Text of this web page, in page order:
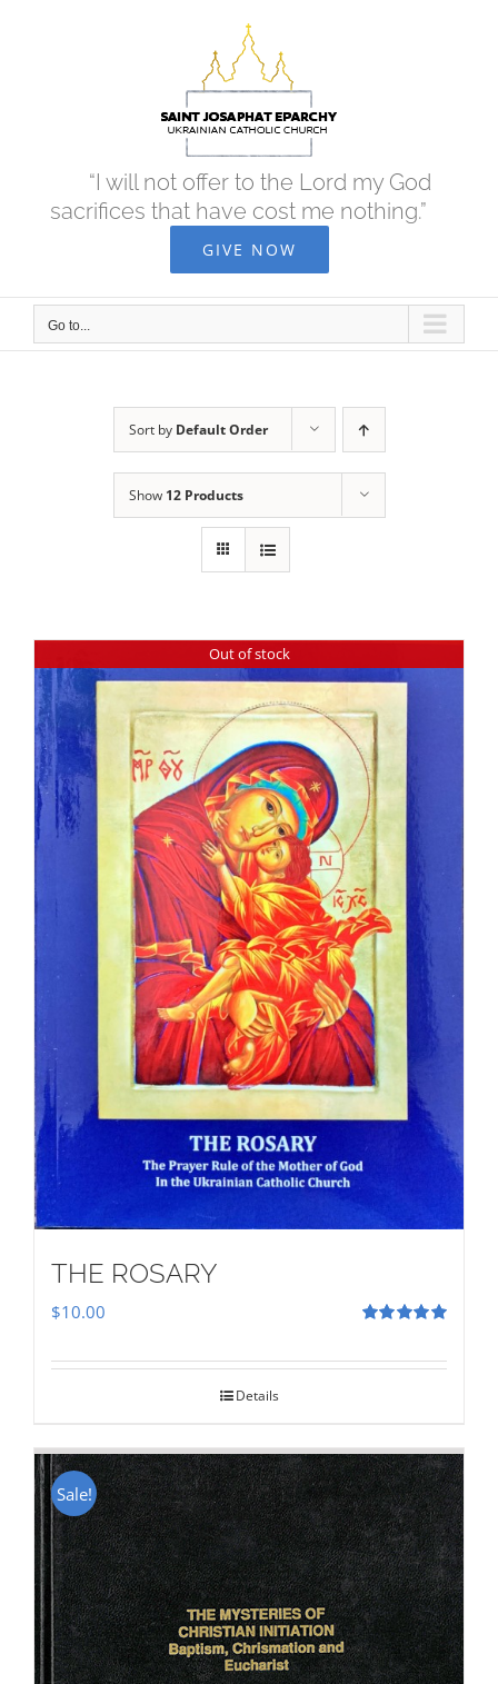
“I will not offer to the Lord my God
sacrifices that have cost me nothing.”
GIVE NOW
Go to...
Sort by Default Order
Show 12 Products
Out of stock
THE ROSARY
$10.00
Details
Sale!